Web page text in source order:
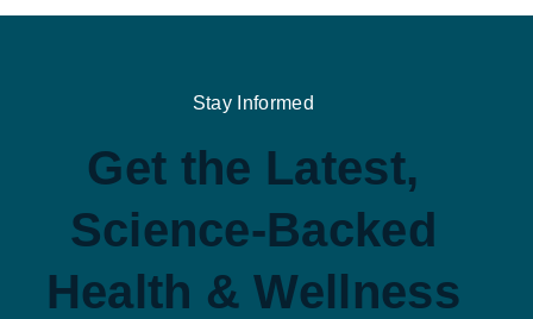
Stay Informed
Get the Latest,
Science-Backed
Health & Wellness